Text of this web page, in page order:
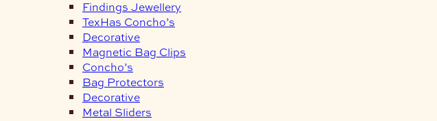
Findings Jewellery
TexHas Concho’s
Decorative
Magnetic Bag Clips
Concho’s
Bag Protectors
Decorative
Metal Sliders